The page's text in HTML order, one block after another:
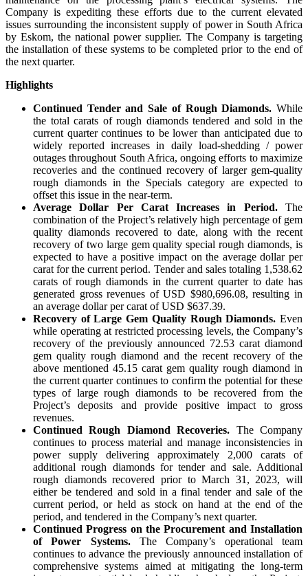
Company is expediting these efforts due to the current elevated
issues surrounding the inconsistent supply of power in South Africa
by Eskom, the national power supplier. The Company is targeting
the installation of these systems to be completed prior to the end of
the next quarter.
Highlights
Continued Tender and Sale of Rough Diamonds. While
the total carats of rough diamonds tendered and sold in the
current quarter continues to be lower than anticipated due to
widely reported increases in daily load-shedding / power
outages throughout South Africa, ongoing efforts to maximize
recoveries and the continued recovery of larger gem-quality
rough diamonds in the Specials category are expected to
offset this issue in the near-term.
Average Dollar Per Carat Increases in Period.The
combination of the Project’s relatively high percentage of gem
quality diamonds recovered to date, along with the recent
recovery of two large gem quality special rough diamonds, is
expected to have a positive impact on the average dollar per
carat for the current period. Tender and sales totaling 1,538.62
carats of rough diamonds in the current quarter to date has
generated gross revenues of USD $980,696.08, resulting in
an average dollar per carat of USD $637.39.
Recovery of Large Gem Quality Rough Diamonds. Even
while operating at restricted processing levels, the Company’s
recovery of the previously announced 72.53 carat diamond
gem quality rough diamond and the recent recovery of the
above mentioned 45.15 carat gem quality rough diamond in
the current quarter continues to confirm the potential for these
types of large rough diamonds to be recovered from the
Project’s deposits and provide positive impact to gross
revenues.
Continued Rough Diamond Recoveries. The Company
continues to process material and manage inconsistencies in
power supply delivering approximately 2,000 carats of
additional rough diamonds for tender and sale. Additional
rough diamonds recovered prior to March 31, 2023, will
either be tendered and sold in a final tender and sale of the
current period, or held as stock on hand at the end of the
period, and tendered in the Company’s next quarter.
Continued Progress on the Procurement and Installation
of Power Systems.The Company’s operational team
continues to advance the previously announced installation of
comprehensive systems aimed at mitigating the long-term